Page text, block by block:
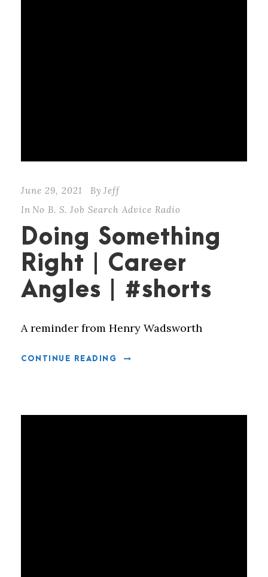
June 29, 2021 By Jeff
In No B. S. Job Search Advice Radio
Doing Something
Right | Career
Angles | #shorts
A reminder from Henry Wadsworth
CONTINUE READING